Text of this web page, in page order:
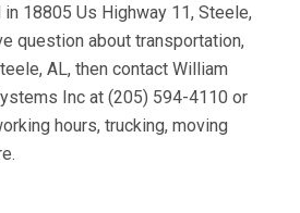
18805 Us Highway 11, Steele,
question about transportation,
AL, then contact William
Inc at (205) 594-4110 or
hours, trucking, moving